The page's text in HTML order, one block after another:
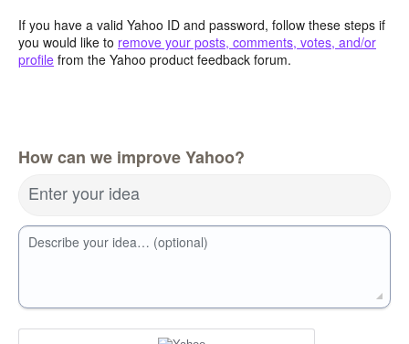
If you have a valid Yahoo ID and password, follow these steps if
you would like to remove your posts, comments, votes, and/or
profile from the Yahoo product feedback forum.
How can we improve Yahoo?
Enter your idea
Describe your idea… (optional)